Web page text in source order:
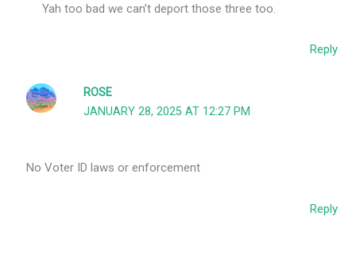
Yah too bad we can’t deport those three too.
Reply
ROSE
JANUARY 28, 2025 AT 12:27 PM
No Voter ID laws or enforcement
Reply